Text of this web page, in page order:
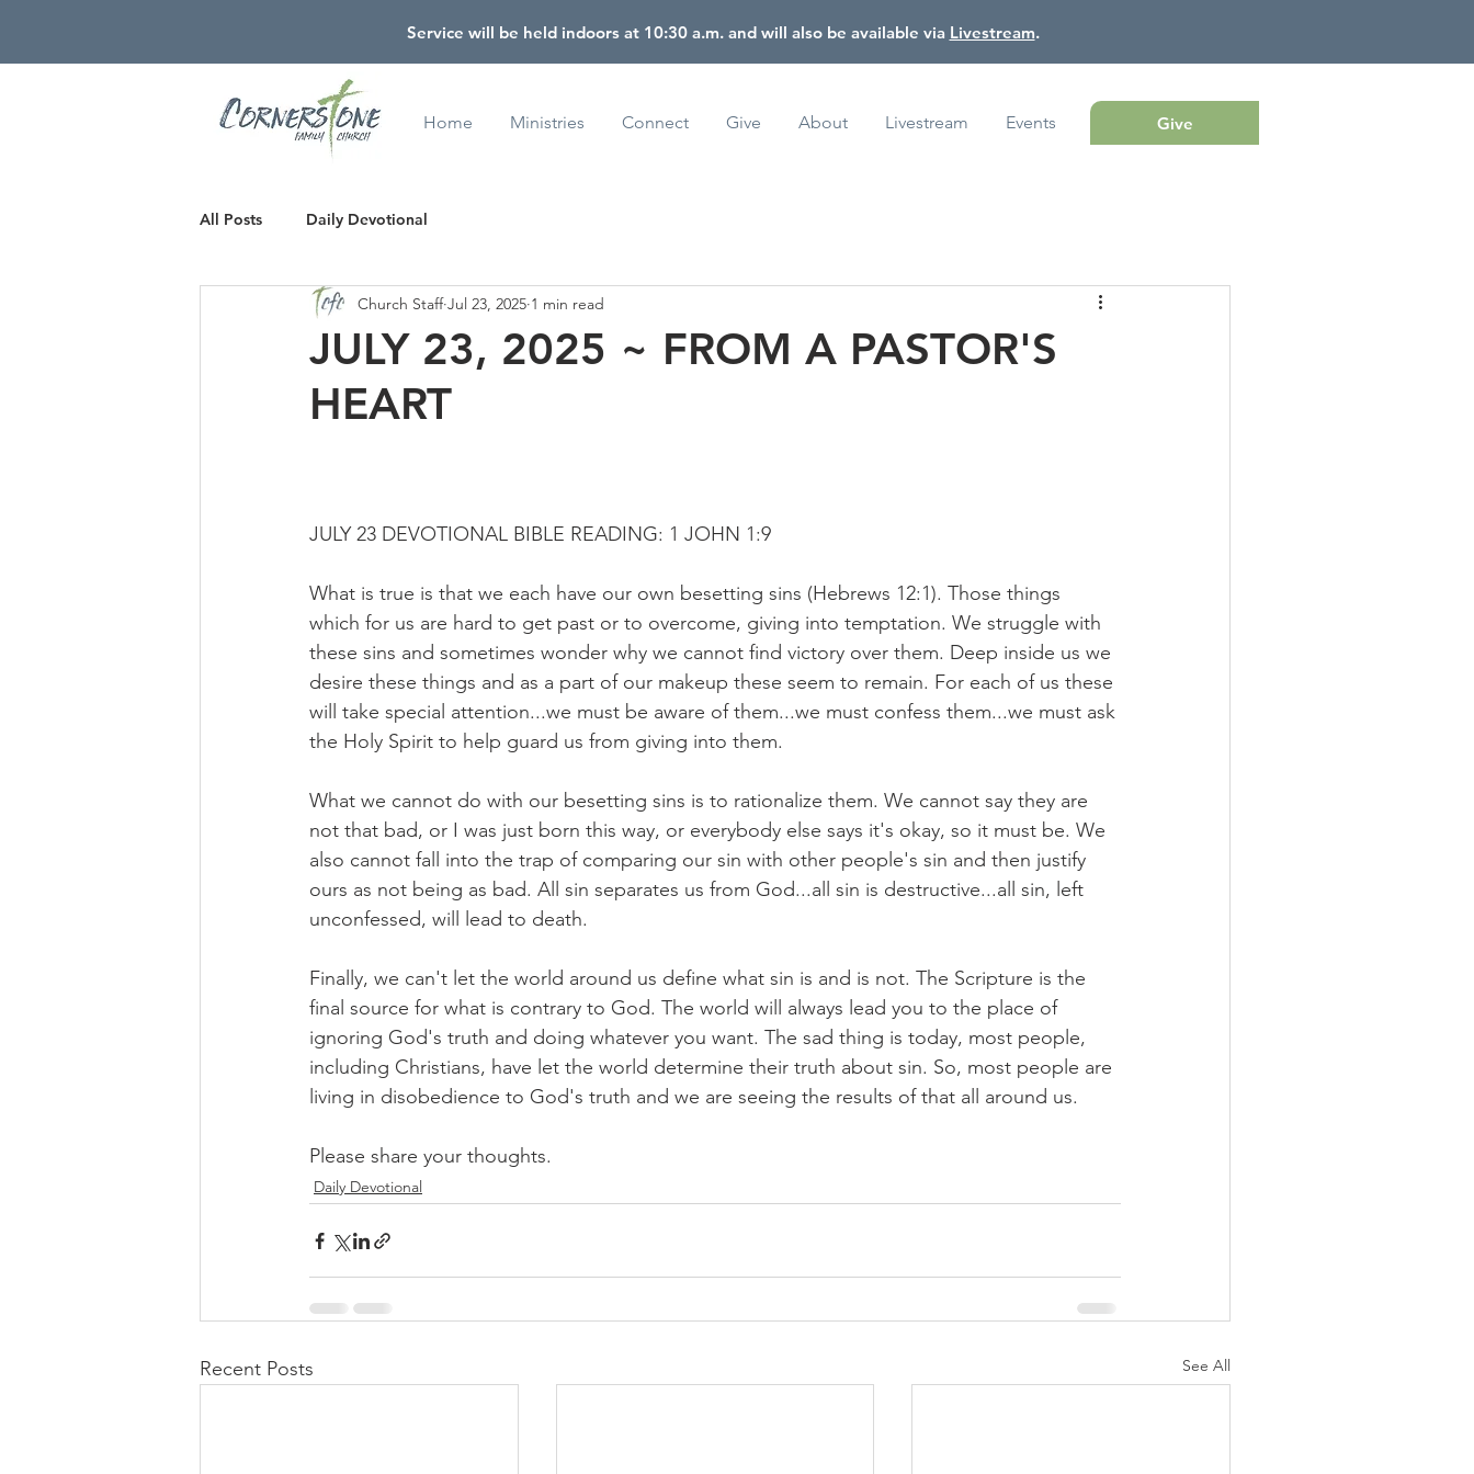
Service will be held indoors at 10:30 a.m. and will also be available via Livestream.
Home Ministries Connect Give About Livestream Events Give
All Posts Daily Devotional
JULY 23, 2025 ~ FROM A PASTOR'S
HEART
Church Staff Jul 23, 2025 1 min read
JULY 23 DEVOTIONAL BIBLE READING: 1 JOHN 1:9
What is true is that we each have our own besetting sins (Hebrews 12:1). Those things
which for us are hard to get past or to overcome, giving into temptation. We struggle with
these sins and sometimes wonder why we cannot find victory over them. Deep inside us we
desire these things and as a part of our makeup these seem to remain. For each of us these
will take special attention...we must be aware of them...we must confess them...we must ask
the Holy Spirit to help guard us from giving into them.
What we cannot do with our besetting sins is to rationalize them. We cannot say they are
not that bad, or I was just born this way, or everybody else says it's okay, so it must be. We
also cannot fall into the trap of comparing our sin with other people's sin and then justify
ours as not being as bad. All sin separates us from God...all sin is destructive...all sin, left
unconfessed, will lead to death.
Finally, we can't let the world around us define what sin is and is not. The Scripture is the
final source for what is contrary to God. The world will always lead you to the place of
ignoring God's truth and doing whatever you want. The sad thing is today, most people,
including Christians, have let the world determine their truth about sin. So, most people are
living in disobedience to God's truth and we are seeing the results of that all around us.
Please share your thoughts.
Daily Devotional
Recent Posts See All